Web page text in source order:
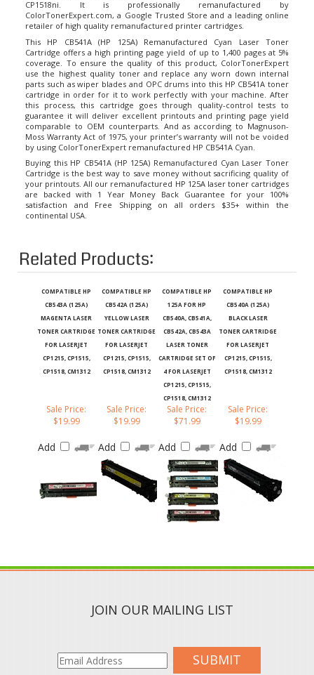
ColorTonerExpert.com, a Google Trusted Store and a leading online
retailer of high quality remanufactured printer cartridges.
This HP CB541A (HP 125A) Remanufactured Cyan Laser Toner
Cartridge offers a high printing page yield of up to 1,400 pages at 5%
coverage. To ensure the quality of this product, ColorTonerExpert
use the highest quality toner and replace any worn down internal
parts such as wiper blades and OPC drums into this HP CB541A toner
cartridge in order for it to work perfectly with your machine. After
this process, this cartridge goes through quality-control tests to
guarantee it will deliver excellent printouts and printing page yield
comparable to OEM counterparts. And as according to Magnuson-
Moss Warranty Act of 1975, your printer’s warranty will not be voided
by using ColorTonerExpert remanufactured HP CB541A Cyan.
Buying this HP CB541A (HP 125A) Remanufactured Cyan Laser Toner
Cartridge is the best way to save money without sacrificing quality of
your printouts. All our remanufacturedHP 125A laser toner cartridges
are backed with 1 Year Money Back Guarantee for your 100%
satisfaction and Free Shipping on all orders $35+ within the
continental USA.
Related Products:
CB543A (125A)
MAGENTA LASER
TONER CARTRIDGE
FOR LASERJET
CP1215, CP1515,
CP1518, CM1312
CB542A (125A)
YELLOW LASER
TONER CARTRIDGE
FOR LASERJET
CP1215, CP1515,
CP1518, CM1312
125A FOR HP
CB540A, CB541A,
CB542A, CB543A
LASER TONER
CARTRIDGE SET OF
4 FOR LASERJET
CP1215, CP1515,
CP1518, CM1312
CB540A (125A)
BLACK LASER
TONER CARTRIDGE
FOR LASERJET
CP1215, CP1515,
CP1518, CM1312
$19.99
$19.99
Sale Price:
$71.99
$19.99
SUBMIT